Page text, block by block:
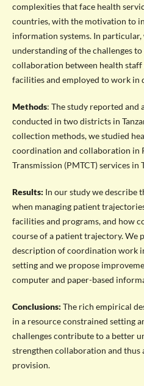
complexities that face health
countries, with the motivation to
information systems. In
understanding of the challenges
collaboration between health
facilities and employed to work in
Methods: The study reported and
conducted in two districts in
collection methods, we studied
coordination and collaboration in
Transmission (PMTCT) services in
Results: In our study we describe
when managing patient
facilities and programs, and how
course of a patient trajectory. We
description of coordination work
setting and we propose
computer and paper-based
Conclusions: The rich empirical
in a resource constrained setting
challenges contribute to a better
strengthen collaboration and thus
provision.